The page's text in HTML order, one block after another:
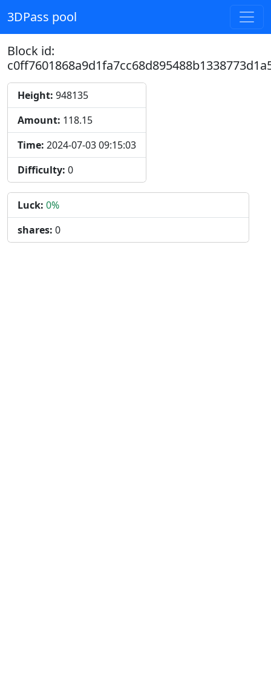
3DPass pool
Block id:
Height: 948135
Amount: 118.15
Time: 2024-07-03 09:15:03
Difficulty: 0
Luck: 0%
shares: 0